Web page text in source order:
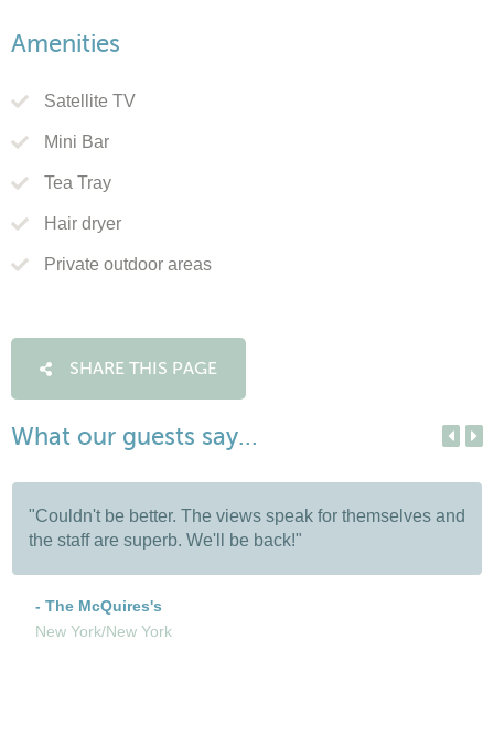
Amenities
Satellite TV
Mini Bar
Tea Tray
Hair dryer
Private outdoor areas
SHARE THIS PAGE
What our guests say...
"Couldn't be better. The views speak for themselves and
the staff are superb. We'll be back!"
- The McQuires's
New York/New York